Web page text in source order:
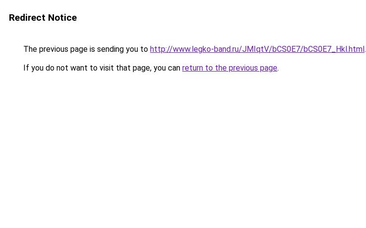
Redirect Notice
The previous page is sending you to http://www.legko-band.ru/JMIqtV/bCS0E7/bCS0E7_Hkl.html.
If you do not want to visit that page, you can return to the previous page.